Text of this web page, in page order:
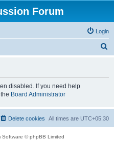
Forum
Login
disabled. If you need help
Board Administrator
All times are UTC+05:30
Delete cookies
Software © phpBB Limited